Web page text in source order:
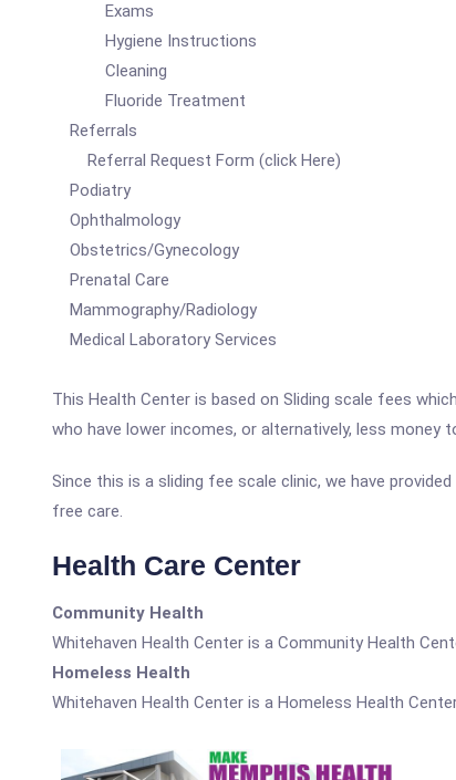
Exams
Hygiene Instructions
Cleaning
Fluoride Treatment
Referrals
Referral Request Form (click Here)
Podiatry
Ophthalmology
Obstetrics/Gynecology
Prenatal Care
Mammography/Radiology
Medical Laboratory Services
This Health Center is based on Sliding scale fees
who have lower incomes, or alternatively, less
Since this is a sliding fee scale clinic, we have
free care.
Health Care Center
Community Health
Whitehaven Health Center is a Community Health
Homeless Health
Whitehaven Health Center is a Homeless Health